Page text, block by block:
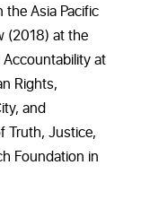
Asia Pacific
(2018) at the
at
Rights,
and
Truth, Justice,
Foundation in